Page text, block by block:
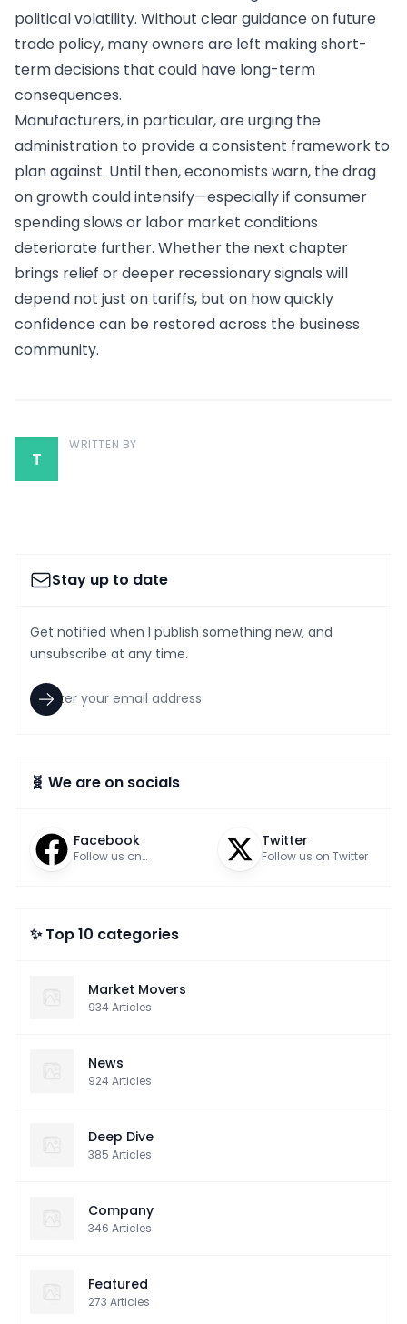
political volatility. Without clear guidance on future
trade policy, many owners are left making short-
term decisions that could have long-term
consequences.
Manufacturers, in particular, are urging the
administration to provide a consistent framework to
plan against. Until then, economists warn, the drag
on growth could intensify—especially if consumer
spending slows or labor market conditions
deteriorate further. Whether the next chapter
brings relief or deeper recessionary signals will
depend not just on tariffs, but on how quickly
confidence can be restored across the business
community.
T
WRITTEN BY
Stay up to date
Get notified when I publish something new, and
unsubscribe at any time.
🧬 We are on socials
Facebook
Follow us on
Twitter
Follow us on Twitter
✨ Top 10 categories
Market Movers
934Articles
News
924Articles
Deep Dive
385 Articles
Company
346 Articles
Featured
273 Articles